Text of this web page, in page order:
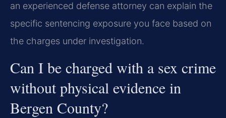
an experienced defense attorney can explain the
specific sentencing exposure you face based on
the charges under investigation.
Can I be charged with a sex crime
without physical evidence in
Bergen County?